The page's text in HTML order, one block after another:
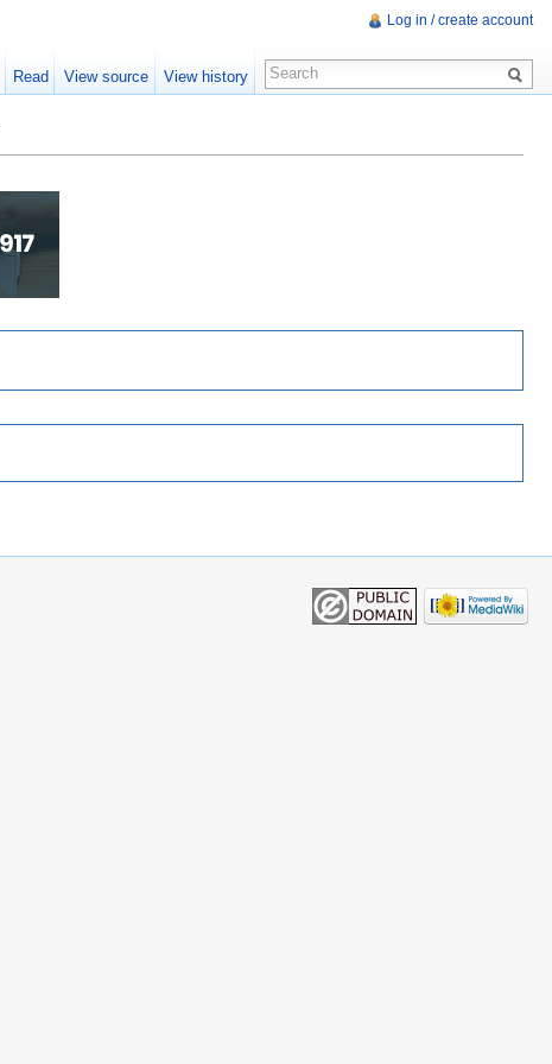
Log in / create account
Read View source View history